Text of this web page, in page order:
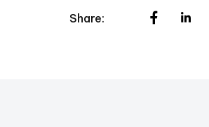
Share: